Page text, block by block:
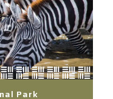
Park